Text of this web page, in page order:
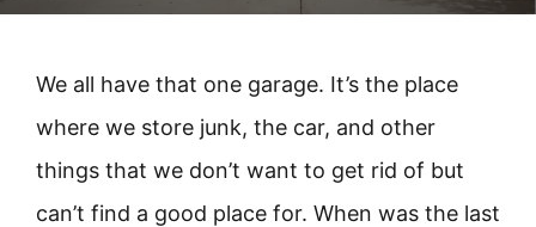
We all have that one garage. It’s the place
where we store junk, the car, and other
things that we don’t want to get rid of but
can’t find a good place for. When was the last